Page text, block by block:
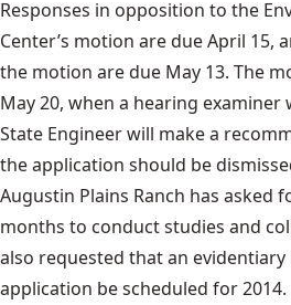
Responses in opposition to the
Center’s motion are due April 15,
the motion are due May 13. The
May 20, when a hearing
State Engineer will make a
the application should be
Augustin Plains Ranch has asked
months to conduct studies and
also requested that an
application be scheduled for 2014.